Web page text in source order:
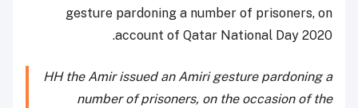
gesture pardoning a number of prisoners, on
account of Qatar National Day 2020.
HH the Amir issued an Amiri gesture pardoning a
number of prisoners, on the occasion of the